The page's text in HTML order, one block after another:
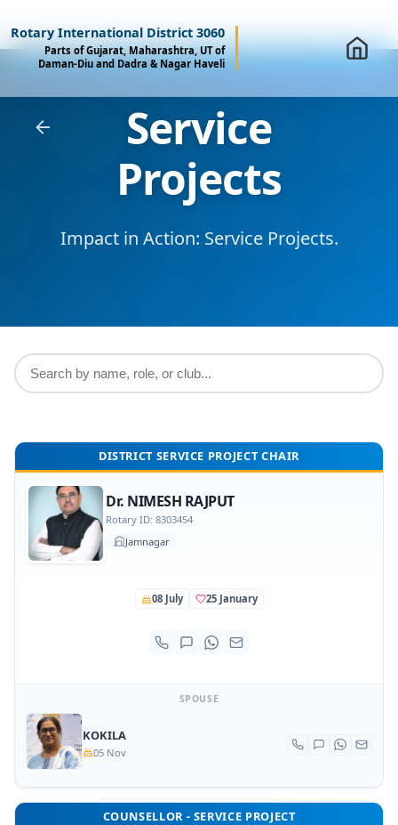
Rotary International District 3060
Parts of Gujarat, Maharashtra, UT of
Daman-Diu and Dadra & Nagar Haveli
Service
Projects
Impact in Action: Service Projects.
DISTRICT SERVICE PROJECT CHAIR
Dr. NIMESH RAJPUT
Rotary ID: 8303454
Jamnagar
08 July 25 January
SPOUSE
KOKILA
05 Nov
COUNSELLOR - SERVICE PROJECT